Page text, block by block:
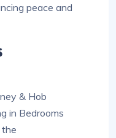
peace and
& Hob
in Bedrooms
the